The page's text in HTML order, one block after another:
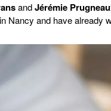
andJérémie
Nancy and have already